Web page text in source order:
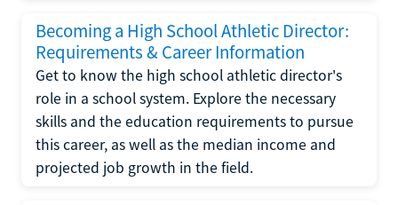
Becoming a High School Athletic Director:
Requirements & Career Information
Get to know the high school athletic director's
role in a school system. Explore the necessary
skills and the education requirements to pursue
this career, as well as the median income and
projected job growth in the field.